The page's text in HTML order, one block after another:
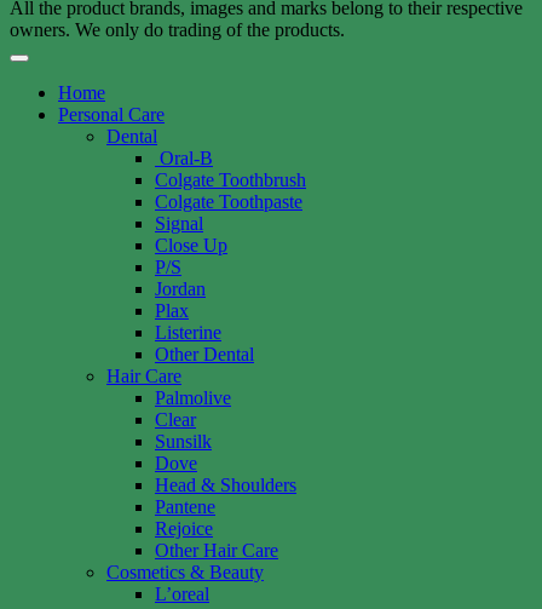
All the product brands, images and marks belong to their respective
owners. We only do trading of the products.
Home
Personal Care
Dental
Oral-B
Colgate Toothbrush
Colgate Toothpaste
Signal
Close Up
P/S
Jordan
Plax
Listerine
Other Dental
Hair Care
Palmolive
Clear
Sunsilk
Dove
Head & Shoulders
Pantene
Rejoice
Other Hair Care
Cosmetics & Beauty
L’oreal